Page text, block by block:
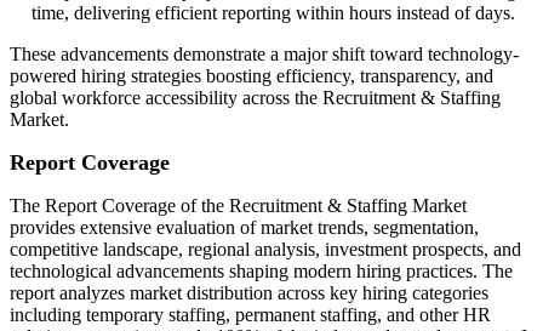
time, delivering efficient reporting within hours instead of days.
These advancements demonstrate a major shift toward technology-
powered hiring strategies boosting efficiency, transparency, and
global workforce accessibility across the Recruitment & Staffing
Market.
Report Coverage
The Report Coverage of the Recruitment & Staffing Market
provides extensive evaluation of market trends, segmentation,
competitive landscape, regional analysis, investment prospects, and
technological advancements shaping modern hiring practices. The
report analyzes market distribution across key hiring categories
including temporary staffing, permanent staffing, and other HR